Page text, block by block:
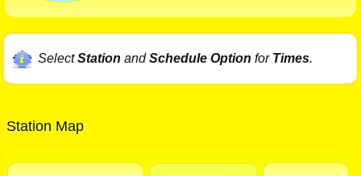
SelectStation andSchedule Option for Times.
Station Map